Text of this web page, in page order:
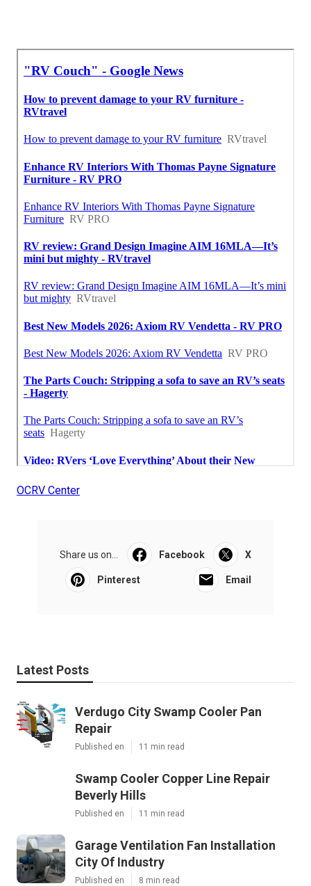
OCRV Center
Share us on... Facebook X
Pinterest Email
Latest Posts
Verdugo City Swamp Cooler Pan
Repair
Published en 11 min read
Swamp Cooler Copper Line Repair
Beverly Hills
Published en 11 min read
Garage Ventilation Fan Installation
City Of Industry
Published en 8 min read